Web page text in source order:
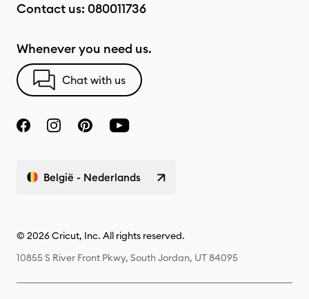
Contact us: 080011736
Whenever you need us.
Chat with us
België - Nederlands
© 2026 Cricut, Inc. All rights reserved.
10855 S River Front Pkwy, South Jordan, UT 84095